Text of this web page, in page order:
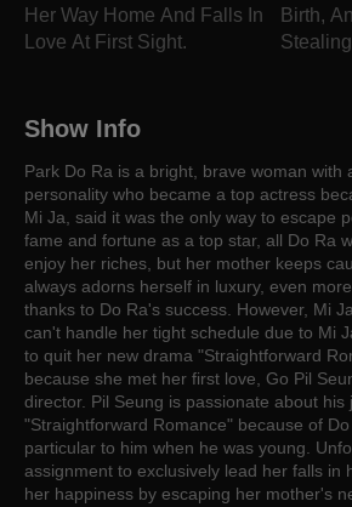
Her Way Home And Falls In
Love At First Sight.
Birth,
Show Info
Park Do Ra is a bright, brave woman with
personality who became a top actress
Mi Ja, said it was the only way to escape
fame and fortune as a top star, all Do Ra
enjoy her riches, but her mother keeps
always adorns herself in luxury, even
thanks to Do Ra's success. However, Mi
can't handle her tight schedule due to Mi
to quit her new drama "Straightforward
because she met her first love, Go Pil
director. Pil Seung is passionate about his
"Straightforward Romance" because of
particular to him when he was young.
assignment to exclusively lead her falls in
her happiness by escaping her mother's